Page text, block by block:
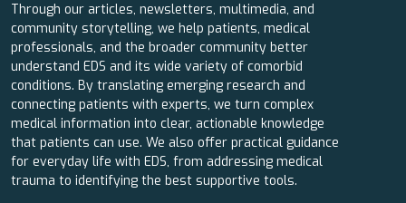
Through our articles, newsletters, multimedia, and
community storytelling, we help patients, medical
professionals, and the broader community better
understand EDS and its wide variety of comorbid
conditions. By translating emerging research and
connecting patients with experts, we turn complex
medical information into clear, actionable knowledge
that patients can use. We also offer practical guidance
for everyday life with EDS, from addressing medical
trauma to identifying the best supportive tools.